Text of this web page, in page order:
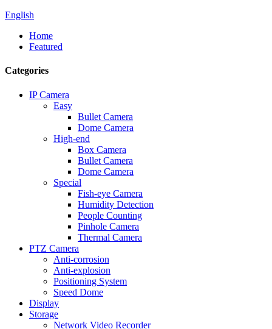
English
Home
Featured
Categories
IP Camera
Easy
Bullet Camera
Dome Camera
High-end
Box Camera
Bullet Camera
Dome Camera
Special
Fish-eye Camera
Humidity Detection
People Counting
Pinhole Camera
Thermal Camera
PTZ Camera
Anti-corrosion
Anti-explosion
Positioning System
Speed Dome
Display
Storage
Network Video Recorder